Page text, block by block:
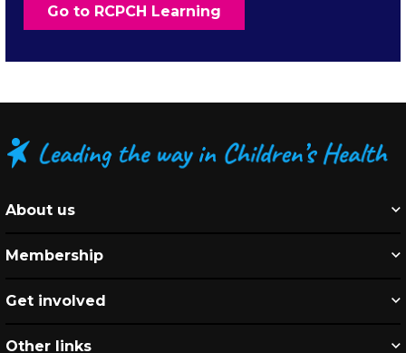
Go to RCPCH Learning
About us
Membership
Get involved
Other links